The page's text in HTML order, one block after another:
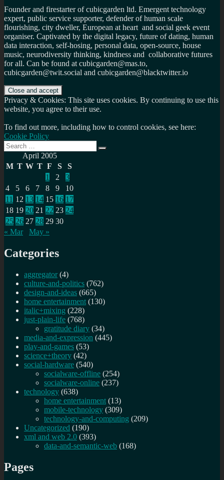
Founder and firestarter of cubicgarden ltd. Emergent technology
expert, public service supporter, defender of human scale
flourishing, city dweller, European at heart and social geek event
organiser. Captivated by the digital legacy, future of dating, human
data interaction, self-hosing, personal data, open-source, house
music, neurodiversity thinking, kindness and collaborative futures
for all. Can be found at cubicgarden@mas.to,
cubicgarden@twit.social and cubicgarden@blacktwitter.io
Privacy & Cookies: This site uses cookies. By continuing to use this
website, you agree to their use.
To find out more, including how to control cookies, see here:
Cookie Policy
Search
for:
Search
April 2005
M T W T F S
S
1
2
3
4
5 6 7 8 9
10
11 12 13 14 15 16 17
18 19 20 21 22 23 24
25 26 27 28 29 30
« Mar
May »
Categories
aggregator (4)
culture-and-politics (762)
design-and-ideas (665)
home entertainment (130)
italic+mixing (228)
just-plain-life (768)
gratitude diary (34)
media-and-expression (445)
play-and-games (53)
science+theory (42)
social-hardware (540)
socialware-offline (254)
socialware-online (237)
technology (638)
home entertainment (13)
mobile-technology (309)
technology-and-computing (209)
Uncategorized (190)
xml and web 2.0 (393)
data-and-semantic-web (168)
Pages